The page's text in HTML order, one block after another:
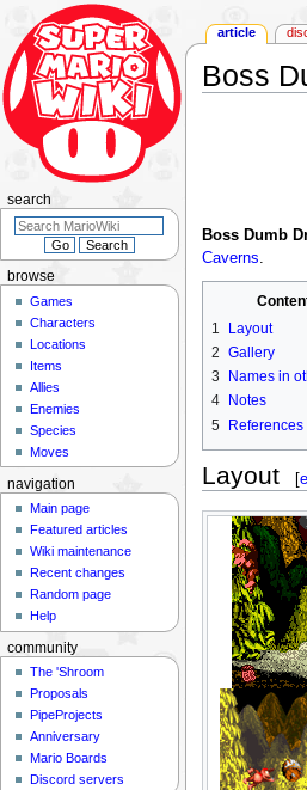
Boss
Boss Dumb
Caverns.
1
Layout
2 Gallery
3
Names in
4
Notes
5 References
Layout [
article
browse
Games
Characters
Locations
Items
Allies
Enemies
Species
Moves
search
navigation
Main page
Featured articles
Wiki maintenance
Recent changes
Random page
Help
community
The 'Shroom
Proposals
PipeProjects
Anniversary
Mario Boards
Discord servers